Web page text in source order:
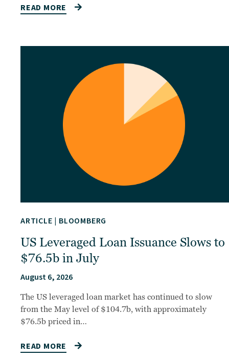
READ MORE
ARTICLE | BLOOMBERG
US Leveraged Loan Issuance Slows to
$76.5b in July
August 6, 2026
The US leveraged loan market has continued to slow
from the May level of $104.7b, with approximately
$76.5b priced in…
READ MORE